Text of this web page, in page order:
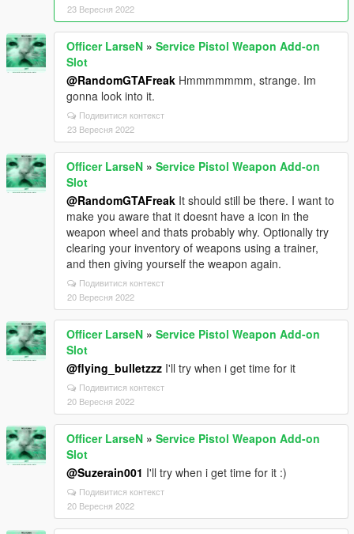
23 Вересня 2022
Officer LarseN » Service Pistol Weapon Add-on
Slot
@RandomGTAFreak Hmmmmmmm, strange. Im
gonna look into it.
Подивитися контекст
23 Вересня 2022
Officer LarseN » Service Pistol Weapon Add-on
Slot
@RandomGTAFreak It should still be there. I want to
make you aware that it doesnt have a icon in the
weapon wheel and thats probably why. Optionally try
clearing your inventory of weapons using a trainer,
and then giving yourself the weapon again.
Подивитися контекст
20 Вересня 2022
Officer LarseN » Service Pistol Weapon Add-on
Slot
@flying_bulletzzz I'll try when i get time for it
Подивитися контекст
20 Вересня 2022
Officer LarseN » Service Pistol Weapon Add-on
Slot
@Suzerain001 I'll try when i get time for it :)
Подивитися контекст
20 Вересня 2022